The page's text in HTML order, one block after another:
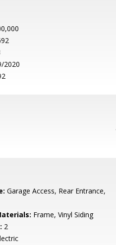
2020
Garage Access, Rear Entrance,
Frame, Vinyl Siding
2